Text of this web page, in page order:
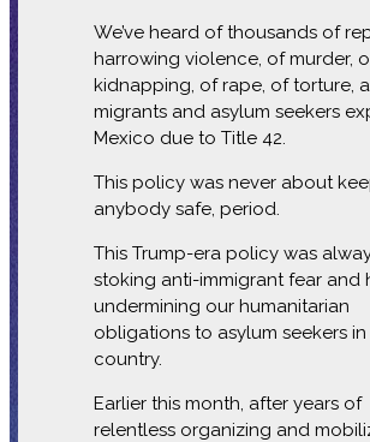
We’ve heard of thousands of
harrowing violence, of murder,
kidnapping, of rape, of torture,
migrants and asylum seekers
Mexico due to Title 42.
This policy was never about
anybody safe, period.
This Trump-era policy was
stoking anti-immigrant fear and
undermining our humanitarian
obligations to asylum seekers in
country.
Earlier this month, after years of
relentless organizing and